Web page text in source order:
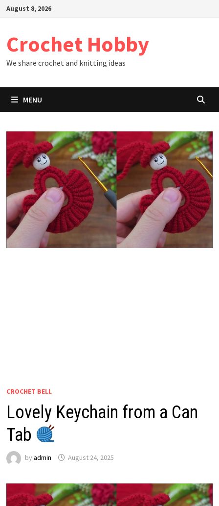
SkipAugust 8, 2026
Crochet Hobby
We share crochet and knitting ideas
MENU
CROCHET BELL
Lovely Keychain from a Can
Tab
by admin August 24, 2025